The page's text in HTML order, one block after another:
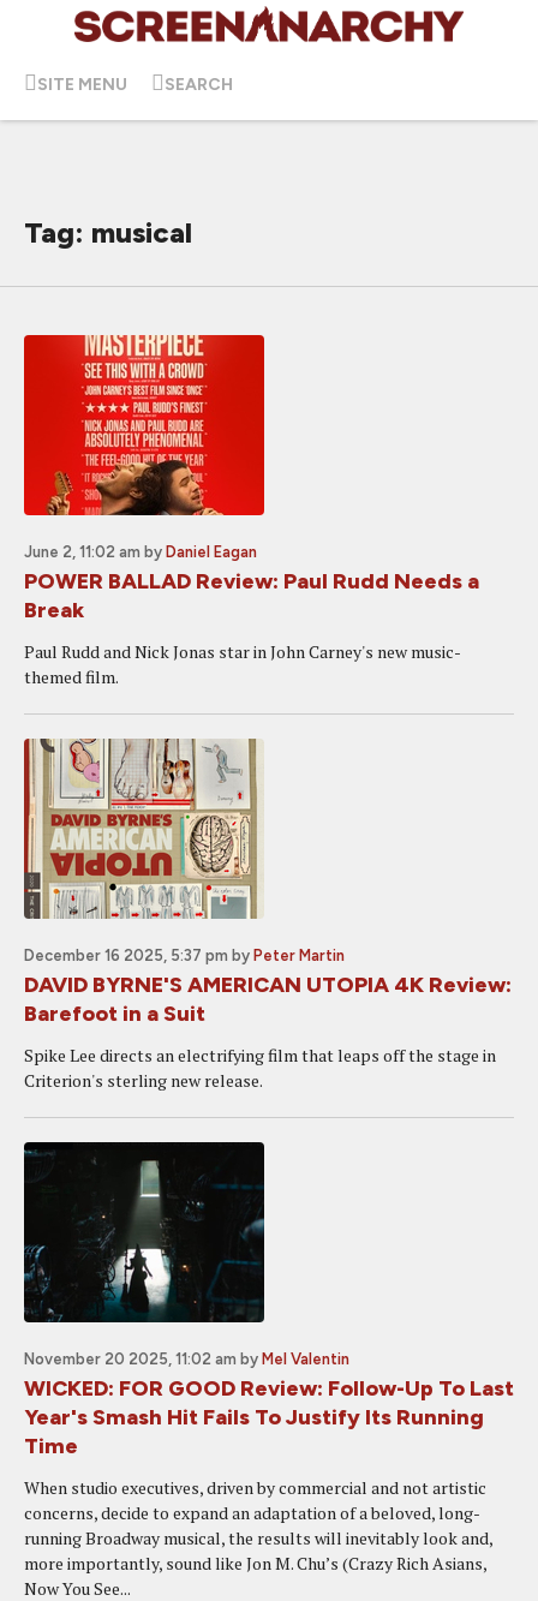
SITE MENU SEARCH
Tag: musical
June 2, 11:02 am by Daniel Eagan
POWER BALLAD Review: Paul Rudd Needs a
Break
Paul Rudd and Nick Jonas star in John Carney's new music-
themed film.
December 16 2025, 5:37 pm by Peter Martin
DAVID BYRNE'S AMERICAN UTOPIA 4K Review:
Barefoot in a Suit
Spike Lee directs an electrifying film that leaps off the stage in
Criterion's sterling new release.
November 20 2025, 11:02 am by Mel Valentin
WICKED: FOR GOOD Review: Follow-Up To Last
Year's Smash Hit Fails To Justify Its Running
Time
When studio executives, driven by commercial and not artistic
concerns, decide to expand an adaptation of a beloved, long-
running Broadway musical, the results will inevitably look and,
more importantly, sound like Jon M. Chu’s (Crazy Rich Asians,
Now You See...